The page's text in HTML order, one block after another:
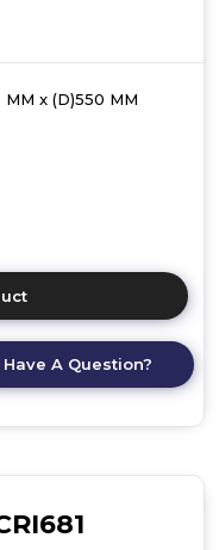
x (D)550 MM
here
product
details
Freezer
Have A Question?